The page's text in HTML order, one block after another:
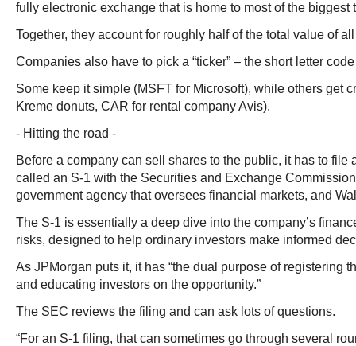
fully electronic exchange that is home to most of the biggest
Together, they account for roughly half of the total value of
Companies also have to pick a “ticker” – the short letter
Some keep it simple (MSFT for Microsoft), while others get
Kreme donuts, CAR for rental company Avis).
- Hitting the road -
Before a company can sell shares to the public, it has to file
called an S-1 with the Securities and Exchange
government agency that oversees financial markets, and
The S-1 is essentially a deep dive into the company’s
risks, designed to help ordinary investors make informed
As JPMorgan puts it, it has “the dual purpose of registering
and educating investors on the opportunity.”
The SEC reviews the filing and can ask lots of questions.
“For an S-1 filing, that can sometimes go through several